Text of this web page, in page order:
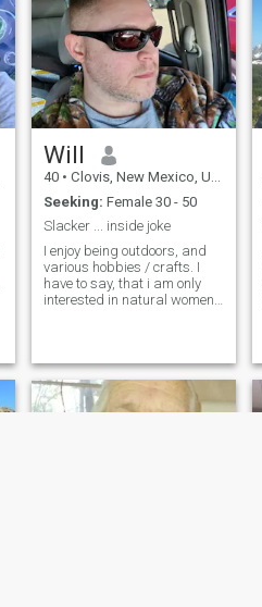
Will
40 • Clovis, New Mexico, United States
Seeking: Female 30 - 50
Slacker ... inside joke
I enjoy being outdoors, and
various hobbies / crafts. I
have to say, that i am only
interested in natural women,